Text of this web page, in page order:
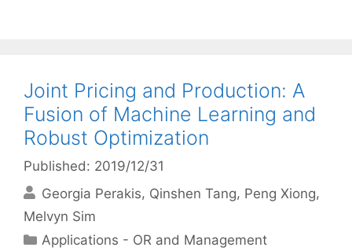
Joint Pricing and Production: A
Fusion of Machine Learning and
Robust Optimization
Published: 2019/12/31
Georgia Perakis Qinshen Tang Peng Xiong
Melvyn Sim
Categories
Applications - OR and Management